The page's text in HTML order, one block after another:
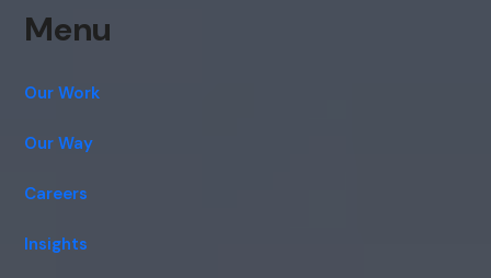
Menu
Our Work
Our Way
Careers
Insights